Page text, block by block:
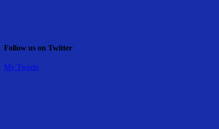
Follow us on Twitter
My Tweets